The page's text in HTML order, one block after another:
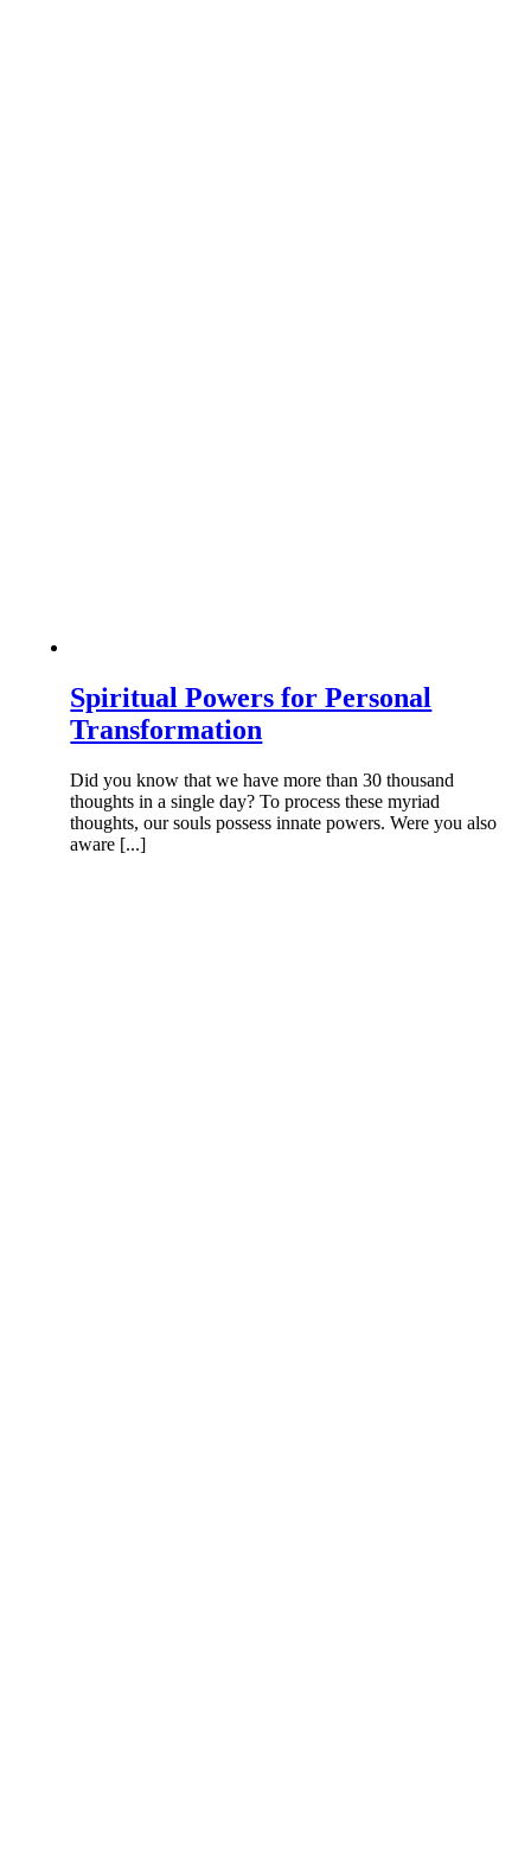
Spiritual Powers for Personal
Transformation
Did you know that we have more than 30 thousand
thoughts in a single day? To process these myriad
thoughts, our souls possess innate powers. Were you also
aware [...]